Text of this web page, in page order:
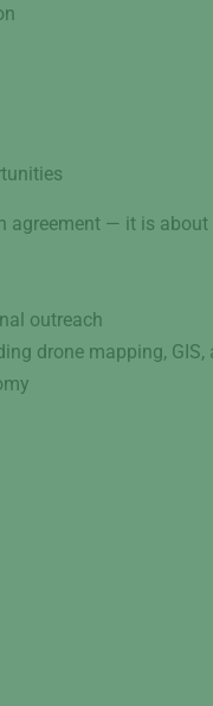
— it is
outreach
drone mapping, GIS,